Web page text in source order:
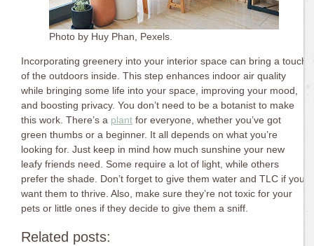
Photo by Huy Phan, Pexels.
Incorporating greenery into your interior space can bring a touch
of the outdoors inside. This step enhances indoor air quality
while bringing some life into your space, improving your mood,
and boosting privacy. You don’t need to be a botanist to make
this work. There’s a plant for everyone, whether you’ve got
green thumbs or a beginner. It all depends on what you’re
looking for. Just keep in mind how much sunshine your new
leafy friends need. Some require a lot of light, while others
prefer the shade. Don’t forget to give them water and TLC if you
want them to thrive. Also, make sure they’re not toxic for your
pets or little ones if they decide to give them a sniff.
Related posts: